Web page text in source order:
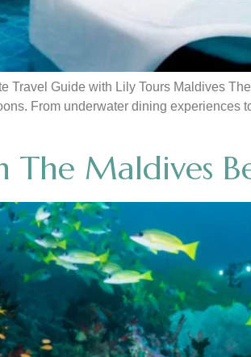
Travel Guide with Lily Tours Maldives
From underwater dining
The Maldives